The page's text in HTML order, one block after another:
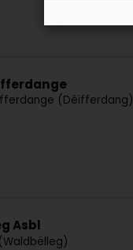
(Déifferdang)
Asbl